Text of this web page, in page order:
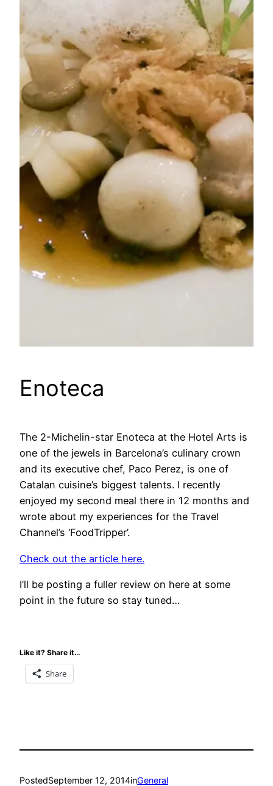
Enoteca
The 2-Michelin-star Enoteca at the Hotel Arts is
one of the jewels in Barcelona’s culinary crown
and its executive chef, Paco Perez, is one of
Catalan cuisine’s biggest talents. I recently
enjoyed my second meal there in 12 months and
wrote about my experiences for the Travel
Channel’s ‘FoodTripper’.
Check out the article here.
I’ll be posting a fuller review on here at some
point in the future so stay tuned…
Like it? Share it…
Share
PostedSeptember 12, 2014inGeneral